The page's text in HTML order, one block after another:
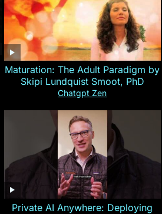
Maturation: The Adult Paradigm by
Skipi Lundquist Smoot, PhD
Chatgpt Zen
Private AI Anywhere: Deploying